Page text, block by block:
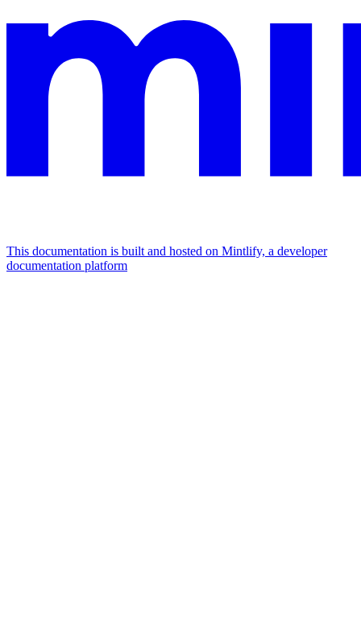
This documentation is built and hosted on Mintlify, a developer
documentation platform